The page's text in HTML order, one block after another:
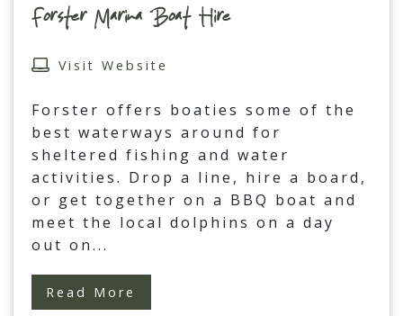
Forster Marina Boat Hire
Visit Website
Forster offers boaties some of the
best waterways around for
sheltered fishing and water
activities. Drop a line, hire a board,
or get together on a BBQ boat and
meet the local dolphins on a day
out on...
Read More